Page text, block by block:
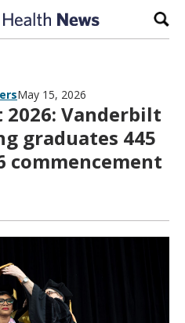
May 15, 2026
2026: Vanderbilt
graduates 445
commencement